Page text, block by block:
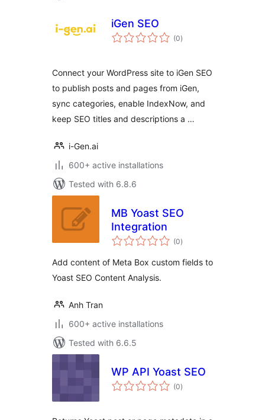
iGen SEO
(0total
ratings
)
Connect your WordPress site to iGen SEO
to publish posts and pages from iGen,
sync categories, enable IndexNow, and
keep SEO titles and descriptions a …
i-Gen.ai
600+ active installations
Tested with 6.8.6
MB Yoast SEO
Integration
(0total
ratings
)
Add content of Meta Box custom fields to
Yoast SEO Content Analysis.
Anh Tran
600+ active installations
Tested with 6.6.5
WP API Yoast SEO
(0total
ratings
)